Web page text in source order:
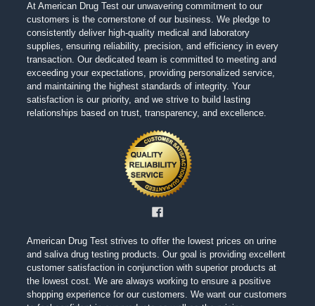
At American Drug Test our unwavering commitment to our
customers is the cornerstone of our business. We pledge to
consistently deliver high-quality medical and laboratory
supplies, ensuring reliability, precision, and efficiency in every
transaction. Our dedicated team is committed to meeting and
exceeding your expectations, providing personalized service,
and maintaining the highest standards of integrity. Your
satisfaction is our priority, and we strive to build lasting
relationships based on trust, transparency, and excellence.
American Drug Test strives to offer the lowest prices on urine
and saliva drug testing products. Our goal is providing excellent
customer satisfaction in conjunction with superior products at
the lowest cost. We are always working to ensure a positive
shopping experience for our customers. We want our customers